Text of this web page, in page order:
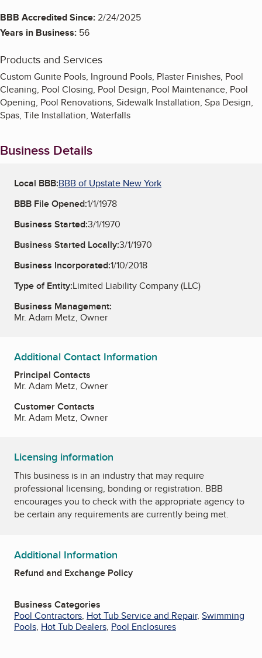
BBB Accredited Since:2/24/2025
Years in Business: 56
Products and Services
Custom Gunite Pools, Inground Pools, Plaster Finishes, Pool
Cleaning, Pool Closing, Pool Design, Pool Maintenance, Pool
Opening, Pool Renovations, Sidewalk Installation, Spa Design,
Spas, Tile Installation, Waterfalls
Business Details
Local BBB:BBB of Upstate New York
BBB File Opened:1/1/1978
Business Started:3/1/1970
Business Started Locally:3/1/1970
Business Incorporated:1/10/2018
Type of Entity:Limited Liability Company (LLC)
Business Management:
Mr. Adam Metz, Owner
Additional Contact Information
Principal Contacts
Mr. Adam Metz, Owner
Customer Contacts
Mr. Adam Metz, Owner
Licensing information
This business is in an industry that may require
professional licensing, bonding or registration. BBB
encourages you to check with the appropriate agency to
be certain any requirements are currently being met.
Additional Information
Refund and Exchange Policy
Business Categories
Pool Contractors, Hot Tub Service and Repair, Swimming
Pools, Hot Tub Dealers, Pool Enclosures